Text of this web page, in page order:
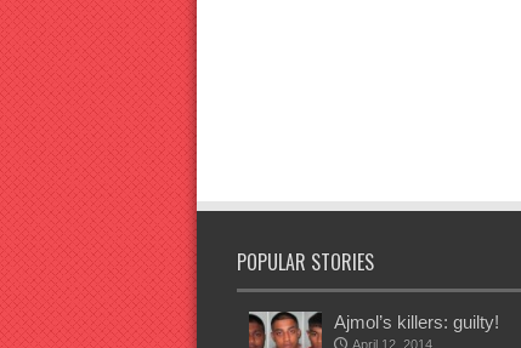
POPULAR STORIES
Ajmol’s killers: guilty!
April 12, 2014